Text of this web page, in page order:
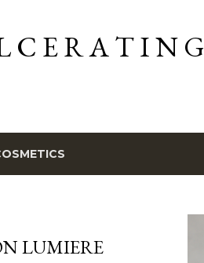
C E R A T I N G
LUMIERE